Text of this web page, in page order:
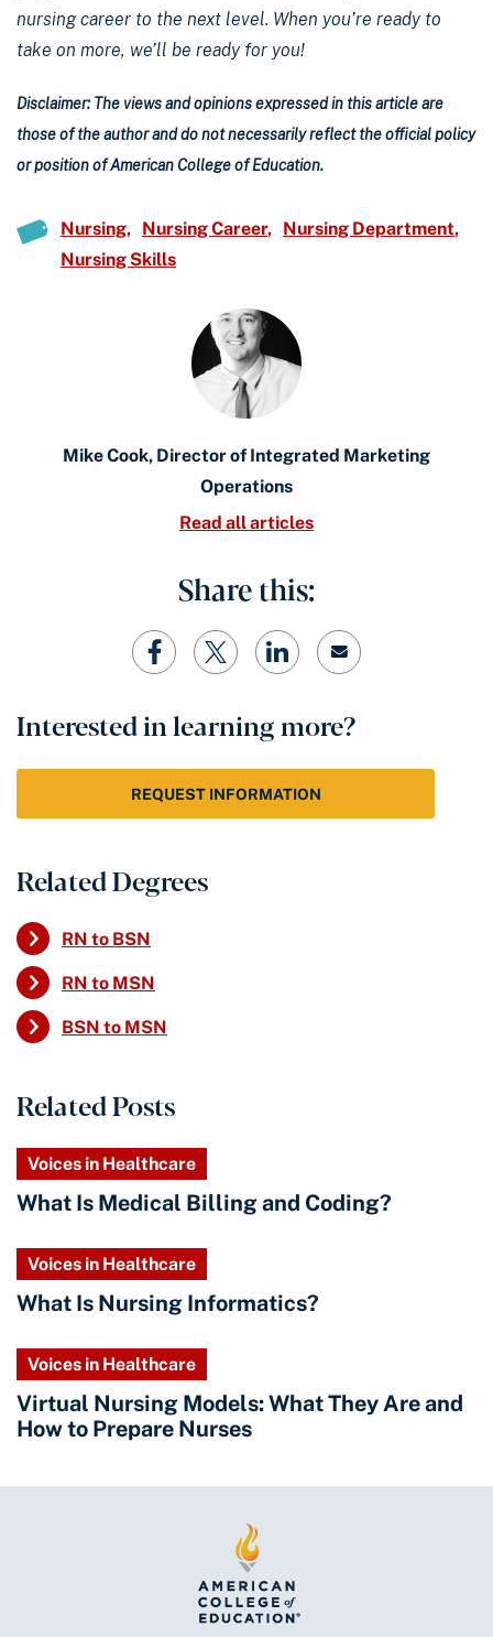
nursing career to the next level. When you’re ready to
take on more, we’ll be ready for you!
Disclaimer: The views and opinions expressed in this article are
those of the author and do not necessarily reflect the official policy
or position of American College of Education.
Nursing Nursing Career
Nursing Department
Nursing Skills
Mike Cook, Director of Integrated Marketing
Operations
Read all articles
Share this:
Interested in learning more?
REQUEST INFORMATION
Related Degrees
RN to BSN
RN to MSN
BSN to MSN
Related Posts
Voices in Healthcare
What Is Medical Billing and Coding?
Voices in Healthcare
What Is Nursing Informatics?
Voices in Healthcare
Virtual Nursing Models: What They Are and
How to Prepare Nurses